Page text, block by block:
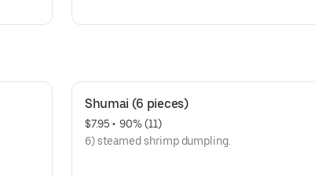
Shumai (6 pieces)
$7.95 • 90% (11)
6) steamed shrimp dumpling.